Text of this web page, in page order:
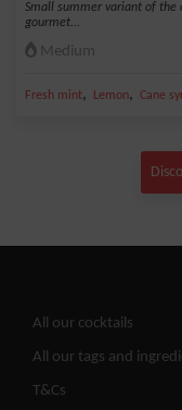
Small summer variant of the
gourmet...
Medium
Fresh mint, Lemon, Cane
All our cocktails
All our tags and
T&Cs